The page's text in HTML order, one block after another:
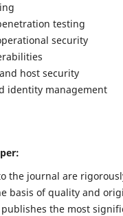
testing
security
host security
identity management
the journal are
basis of quality and
the most